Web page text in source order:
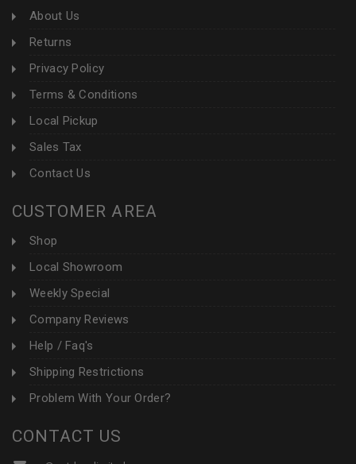
About Us
Returns
Privacy Policy
Terms & Conditions
Local Pickup
Sales Tax
Contact Us
CUSTOMER AREA
Shop
Local Showroom
Weekly Special
Company Reviews
Help / Faq's
Shipping Restrictions
Problem With Your Order?
CONTACT US